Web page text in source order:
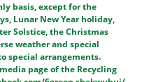
basis, except for the
Lunar New Year holiday,
Solstice, the Christmas
weather and special
special arrangements.
page of the Recycling